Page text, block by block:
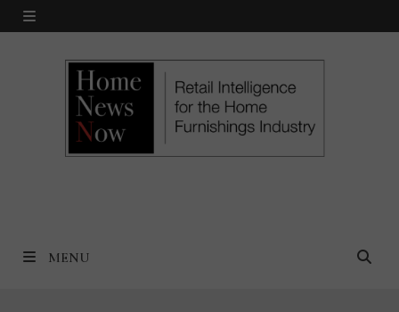
Skip
MENU
MENU